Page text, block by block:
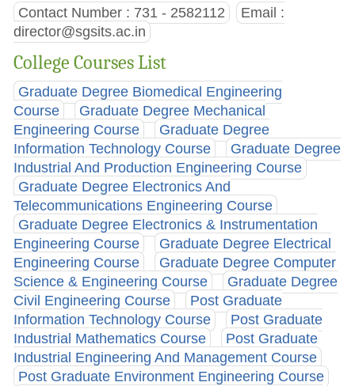
Contact Number : 731 - 2582112
Email :
director@sgsits.ac.in
College Courses List
Graduate Degree Biomedical Engineering
Course
Graduate Degree Mechanical
Engineering Course
Graduate Degree
Information Technology Course
Graduate Degree
Industrial And Production Engineering Course
Graduate Degree Electronics And
Telecommunications Engineering Course
Graduate Degree Electronics & Instrumentation
Engineering Course
Graduate Degree Electrical
Engineering Course
Graduate Degree Computer
Science & Engineering Course
Graduate Degree
Civil Engineering Course
Post Graduate
Information Technology Course
Post Graduate
Industrial Mathematics Course
Post Graduate
Industrial Engineering And Management Course
Post Graduate Environment Engineering Course